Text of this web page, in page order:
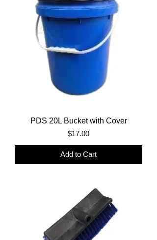
PDS 20L Bucket with Cover
Price
$17.00
Add to Cart